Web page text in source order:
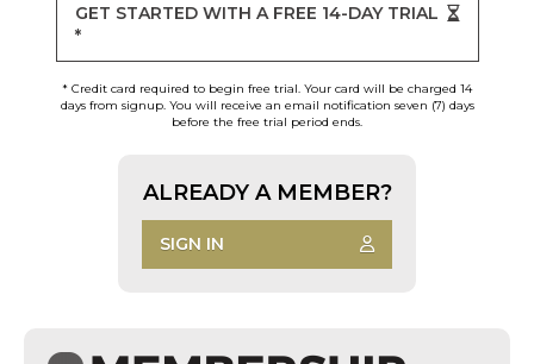
GET STARTED WITH A FREE 14-DAY TRIAL
*
* Credit card required to begin free trial. Your card will be charged 14
days from signup. You will receive an email notification seven (7) days
before the free trial period ends.
ALREADY A MEMBER?
SIGN IN